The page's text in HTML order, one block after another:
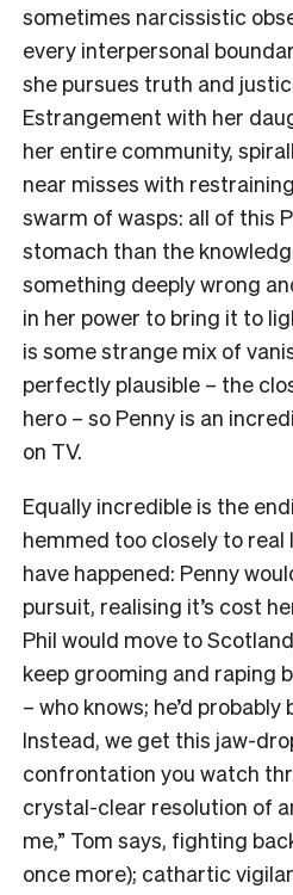
sometimes narcissistic
every interpersonal
she pursues truth and
Estrangement with her
her entire community,
near misses with
swarm of wasps: all of this
stomach than the
something deeply wrong
in her power to bring it to
is some strange mix of
perfectly plausible – the
hero – so Penny is an
on TV.
Equally incredible is the
hemmed too closely to real
have happened: Penny
pursuit, realising it’s cost
Phil would move to
keep grooming and raping
– who knows; he’d
Instead, we get this jaw-
confrontation you watch
crystal-clear resolution of
me,” Tom says, fighting
once more); cathartic